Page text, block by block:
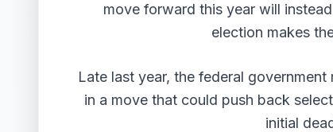
move forward this year will
election makes
Late last year, the federal
in a move that could push back
initial